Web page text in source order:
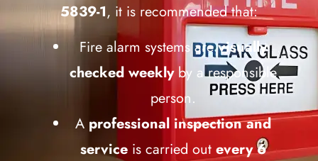
5839-1, it is recommended that:
Fire alarm systems arevisually
checked weeklyby a responsible
person.
A professional inspection and
service is carried out every 6